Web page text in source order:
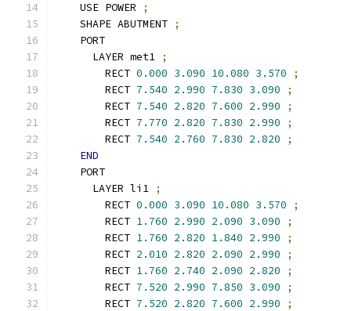
    USE POWER
;
    SHAPE ABUTMENT
;
    PORT
      LAYER met1
;
        RECT
0.000 3.090 10.080 3.570
;
        RECT
7.540 2.990 7.830 3.090
;
        RECT
7.540 2.820 7.600 2.990
;
        RECT
7.770 2.820 7.830 2.990
;
        RECT
7.540 2.760 7.830 2.820
;
END
    PORT
      LAYER li1
;
        RECT
0.000 3.090 10.080 3.570
;
        RECT
1.760 2.990 2.090 3.090
;
        RECT
1.760 2.820 1.840 2.990
;
        RECT
2.010 2.820 2.090 2.990
;
        RECT
1.760 2.740 2.090 2.820
;
        RECT
7.520 2.990 7.850 3.090
;
        RECT
7.520 2.820 7.600 2.990
;